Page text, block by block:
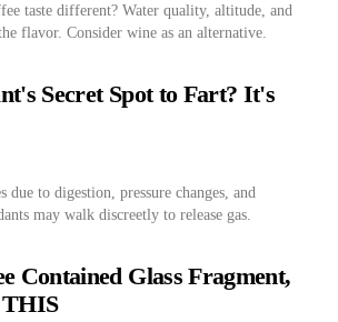
taste different? Water quality, altitude, and
flavor. Consider wine as an alternative.
Secret Spot to Fart? It's
due to digestion, pressure changes, and
may walk discreetly to release gas.
Contained Glass Fragment,